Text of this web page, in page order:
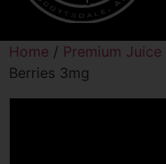
Home / Premium Juice
Berries 3mg